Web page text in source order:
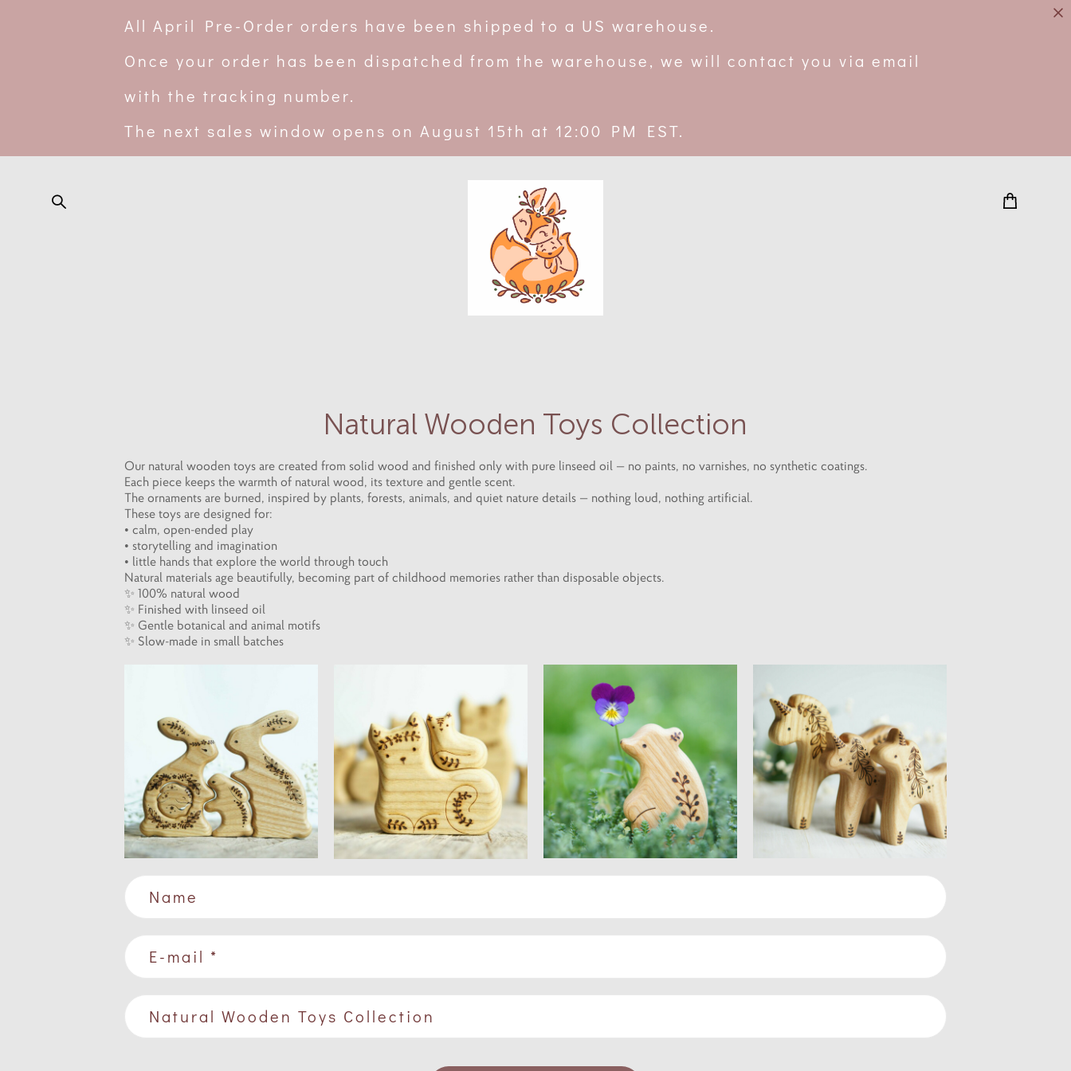
All April Pre-Order orders have been shipped to a US warehouse.
Once your order has been dispatched from the warehouse, we will contact you via email
with the tracking number.
The next sales window opens on August 15th at 12:00 PM EST.
Natural Wooden Toys Collection
Our natural wooden toys are created from solid wood and finished only with pure linseed oil — no paints, no varnishes, no synthetic coatings.
Each piece keeps the warmth of natural wood, its texture and gentle scent.
The ornaments are burned, inspired by plants, forests, animals, and quiet nature details — nothing loud, nothing artificial.
These toys are designed for:
• calm, open-ended play
• storytelling and imagination
• little hands that explore the world through touch
Natural materials age beautifully, becoming part of childhood memories rather than disposable objects.
✨ 100% natural wood
✨ Finished with linseed oil
✨ Gentle botanical and animal motifs
✨ Slow-made in small batches
Name
E-mail *
Natural Wooden Toys Collection